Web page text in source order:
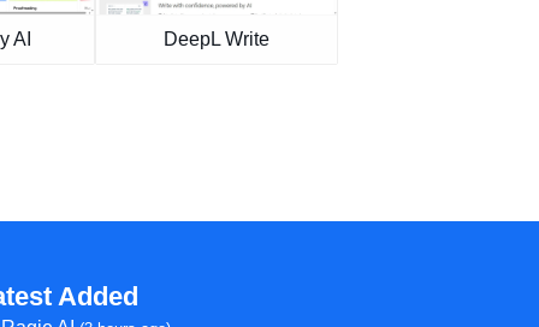
AI DeepL Write
Added